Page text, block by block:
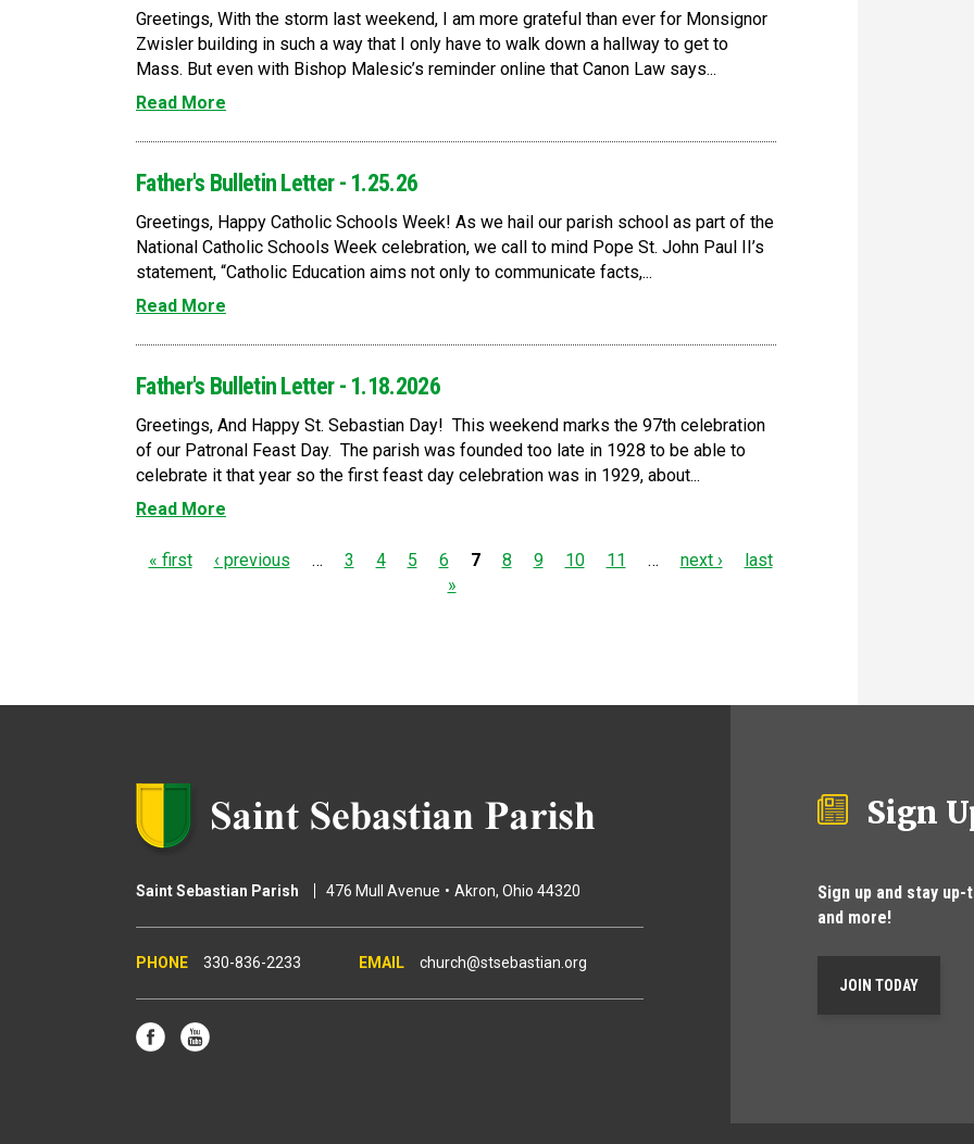
Greetings, With the storm last weekend, I am more grateful than ever for Monsignor
Zwisler building in such a way that I only have to walk down a hallway to get to
Mass. But even with Bishop Malesic’s reminder online that Canon Law says...
Read More
Father's Bulletin Letter - 1.25.26
Greetings, Happy Catholic Schools Week! As we hail our parish school as part of the
National Catholic Schools Week celebration, we call to mind Pope St. John Paul II’s
statement, “Catholic Education aims not only to communicate facts,...
Read More
Father's Bulletin Letter - 1.18.2026
Greetings, And Happy St. Sebastian Day! This weekend marks the 97th celebration
of our Patronal Feast Day. The parish was founded too late in 1928 to be able to
celebrate it that year so the first feast day celebration was in 1929, about...
Read More
P
e
« first ‹ previous … 3 4 5 6 7 8 9 10 11 … next ›
last
»
Saint Sebastian Parish 476 Mull Avenue Akron Ohio 44320
330-836-2233 church@stsebastian.org
Sign
Sign up and stay
and more!
JOIN TODAY